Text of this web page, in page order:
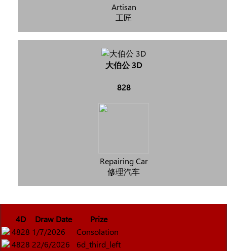
Artisan
工匠
大伯公 3D
828
Repairing Car
修理汽车
4D Draw Date
Prize
4828 1/7/2026
Consolation
4828 22/6/2026
6d_third_left